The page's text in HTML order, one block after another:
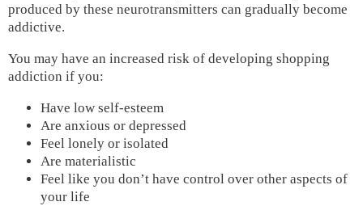
produced by these neurotransmitters can gradually become
addictive.
You may have an increased risk of developing shopping
addiction if you:
Have low self-esteem
Are anxious or depressed
Feel lonely or isolated
Are materialistic
Feel like you don’t have control over other aspects of
your life